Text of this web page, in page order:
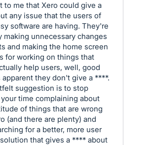
to me that Xero could give a
any issue that the users of
software are having. They're
making unnecessary changes
and making the home screen
for working on things that
help users, well, good
apparent they don't give a ****.
suggestion is to stop
time complaining about
of things that are wrong
(and there are plenty) and
for a better, more user
that gives a **** about